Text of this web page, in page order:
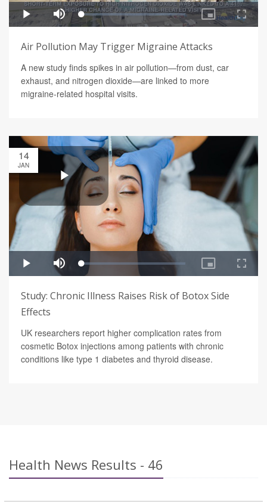
Air Pollution May Trigger Migraine Attacks
A new study finds spikes in air pollution—from dust, car
exhaust, and nitrogen dioxide—are linked to more
migraine-related hospital visits.
14
JAN
Study: Chronic Illness Raises Risk of Botox Side
Effects
UK researchers report higher complication rates from
cosmetic Botox injections among patients with chronic
conditions like type 1 diabetes and thyroid disease.
Health News Results - 46